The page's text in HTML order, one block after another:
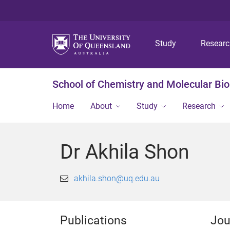
Study
School of Chemistry and Molecular
Home About Study Research
Dr Akhila Shon
akhila.shon@uq.edu.au
Publications